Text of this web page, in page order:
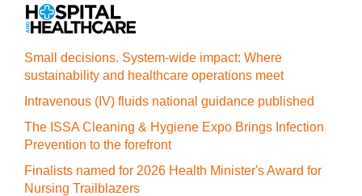
Small decisions. System-wide impact: Where
sustainability and healthcare operations meet
Intravenous (IV) fluids national guidance published
The ISSA Cleaning & Hygiene Expo Brings Infection
Prevention to the forefront
Finalists named for 2026 Health Minister's Award for
Nursing Trailblazers